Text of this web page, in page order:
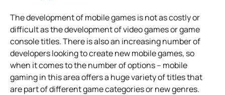
The development of mobile games is not as costly or
difficult as the development of video games or game
console titles. There is also an increasing number of
developers looking to create new mobile games, so
when it comes to the number of options – mobile
gaming in this area offers a huge variety of titles that
are part of different game categories or new genres.